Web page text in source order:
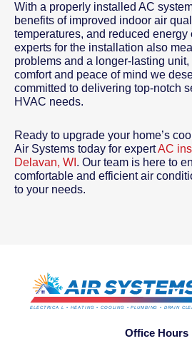
With a properly installed AC
benefits of improved indoor air
temperatures, and reduced energy
experts for the installation also
problems and a longer-lasting
comfort and peace of mind we
committed to delivering top-notch
HVAC needs.
Ready to upgrade your home’s
Air Systems today for expertAC
Delavan, WI . Our team is here to
comfortable and efficient air
to your needs.
Office Hours